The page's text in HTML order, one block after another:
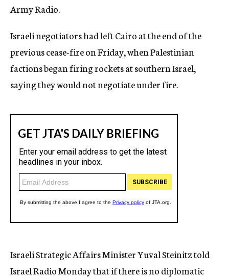
Army Radio.
Israeli negotiators had left Cairo at the end of the
previous cease-fire on Friday, when Palestinian
factions began firing rockets at southern Israel,
saying they would not negotiate under fire.
Israeli Strategic Affairs Minister Yuval Steinitz told
Israel Radio Monday that if there is no diplomatic